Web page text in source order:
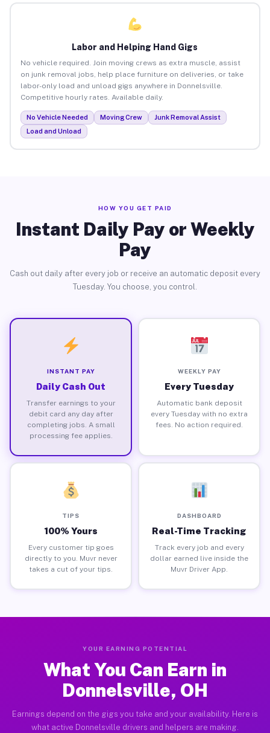
Labor and Helping Hand Gigs
No vehicle required. Join moving crews as extra muscle, assist
on junk removal jobs, help place furniture on deliveries, or take
labor-only load and unload gigs anywhere in Donnelsville.
Competitive hourly rates. Available daily.
No Vehicle Needed Moving Crew
Junk Removal Assist
Load and Unload
HOW YOU GET PAID
Instant Daily Pay or Weekly
Pay
Cash out daily after every job or receive an automatic deposit every
Tuesday. You choose, you control.
INSTANT PAY
Daily Cash Out
Transfer earnings to your
debit card any day after
completing jobs. A small
processing fee applies.
WEEKLY PAY
Every Tuesday
Automatic bank deposit
every Tuesday with no extra
fees. No action required.
TIPS
100% Yours
Every customer tip goes
directly to you. Muvr never
takes a cut of your tips.
DASHBOARD
Real-Time Tracking
Track every job and every
dollar earned live inside the
Muvr Driver App.
YOUR EARNING POTENTIAL
What You Can Earn in
Donnelsville, OH
Earnings depend on the gigs you take and your availability. Here is
what active Donnelsville drivers and helpers are making.